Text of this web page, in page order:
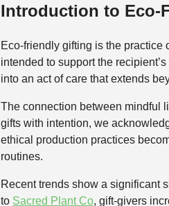
Introduction to Eco-
Eco-friendly gifting is the practice
intended to support the
into an act of care that extends
The connection between mindful
gifts with intention, we
ethical production practices
routines.
Recent trends show a significant
to Sacred Plant Co, gift-givers